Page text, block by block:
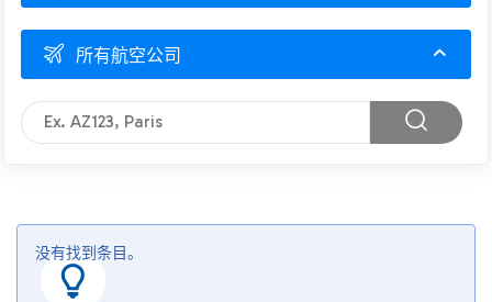
所有航空公司
没有找到条目。